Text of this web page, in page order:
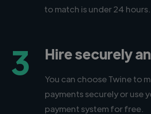
to match is under 24 hours.
3 Hire securely
You can choose Twine to
payments securely or use
payment system for free.